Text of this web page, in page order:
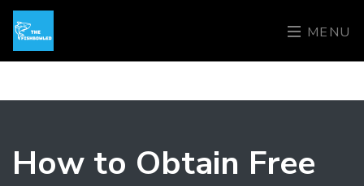
MENU
How to Obtain Free